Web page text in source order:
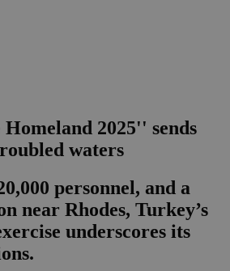
2025'' sends
waters
personnel, and a
near Rhodes, Turkey’s
underscores its